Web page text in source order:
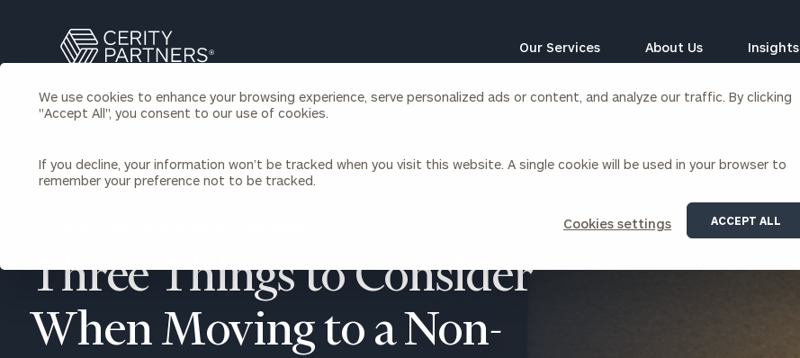
We use cookies to enhance your browsing experience, serve personalized ads or content, and analyze our traffic. By clicking
"Accept All", you consent to our use of cookies.
If you decline, your information won’t be tracked when you visit this website. A single cookie will be used in your browser to
remember your preference not to be tracked.
Cookies settings ACCEPT ALL
Search
Cerity
Homepage
Our Services
Individuals & Families
Wealth Management
Financial Planning
Insurance Planning & Risk
Management
Tax Planning & Preparation
Executive Financial Counseling
About Us
Locations
Join Our Partnership
Insights
Three Things to Consider
When Moving to a Non-